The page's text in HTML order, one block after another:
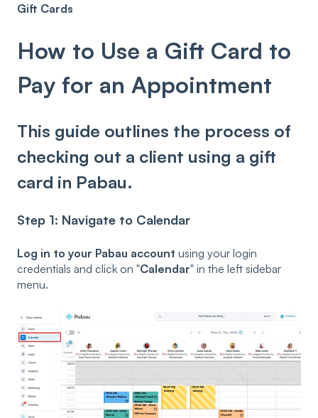
Gift Cards
How to Use a Gift Card to
Pay for an Appointment
This guide outlines the process of
checking out a client using a gift
card in Pabau.
Step 1: Navigate to Calendar
Log in to your Pabau account using your login
credentials and click on "Calendar" in the left sidebar
menu.